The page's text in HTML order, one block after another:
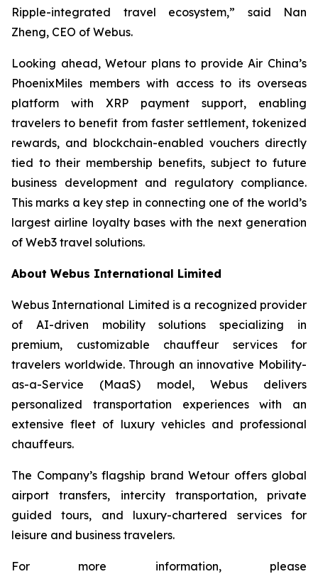
Ripple-integrated travel ecosystem,” said Nan
Zheng, CEO of Webus.
Looking ahead, Wetour plans to provide Air China’s
PhoenixMiles members with access to its overseas
platform with XRP payment support, enabling
travelers to benefit from faster settlement, tokenized
rewards, and blockchain-enabled vouchers directly
tied to their membership benefits, subject to future
business development and regulatory compliance.
This marks a key step in connecting one of the world’s
largest airline loyalty bases with the next generation
of Web3 travel solutions.
About Webus International Limited
Webus International Limited is a recognized provider
of AI-driven mobility solutions specializing in
premium, customizable chauffeur services for
travelers worldwide. Through an innovative Mobility-
as-a-Service (MaaS) model, Webus delivers
personalized transportation experiences with an
extensive fleet of luxury vehicles and professional
chauffeurs.
The Company’s flagship brand Wetour offers global
airport transfers, intercity transportation, private
guided tours, and luxury-chartered services for
leisure and business travelers.
For more information, please